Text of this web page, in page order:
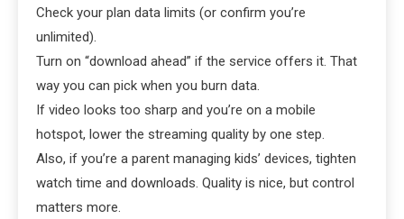
Check your plan data limits (or confirm you’re
unlimited).
Turn on “download ahead” if the service offers it. That
way you can pick when you burn data.
If video looks too sharp and you’re on a mobile
hotspot, lower the streaming quality by one step.
Also, if you’re a parent managing kids’ devices, tighten
watch time and downloads. Quality is nice, but control
matters more.